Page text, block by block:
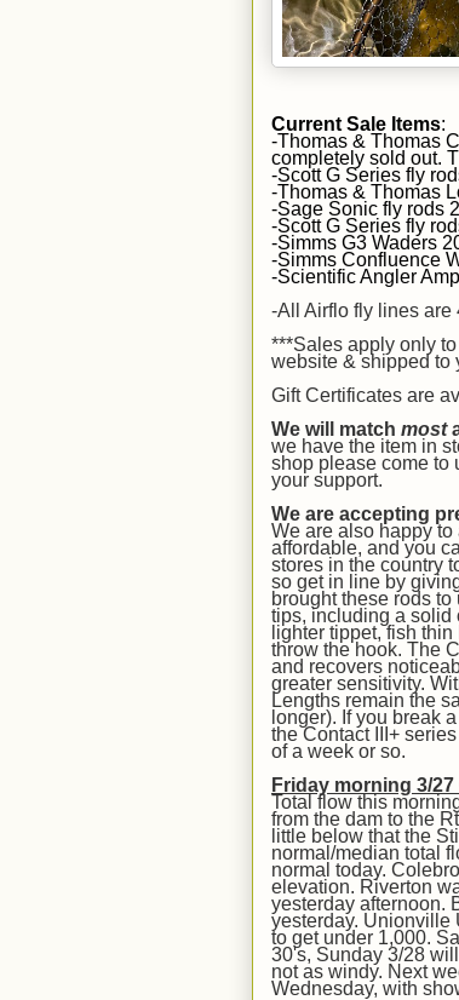
Current Sale Items:
-Thomas & Thomas
completely sold out.
-Scott G Series fly
-Thomas & Thomas
-Sage Sonic fly rods
-Scott G Series fly
-Simms G3 Waders
-Simms Confluence
-Scientific Angler
-All Airflo fly lines are
***Sales apply only
website & shipped to
Gift Certificates are
We will match most
we have the item in
shop please come to
your support.
We are accepting
We are also happy to
affordable, and you
stores in the country
so get in line by
brought these rods
tips, including a solid
lighter tippet, fish
throw the hook. The
and recovers
greater sensitivity.
Lengths remain the
longer). If you break
the Contact III+
of a week or so.
Friday morning 3/
Total flow this
from the dam to the
little below that the
normal/median total
normal today.
elevation. Riverton
yesterday afternoon.
yesterday. Unionville
to get under 1,000.
30's, Sunday 3/28
not as windy. Next
Wednesday, with